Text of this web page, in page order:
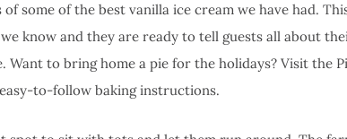
some of the best vanilla ice cream we have had.
know and they are ready to tell guests all about
to bring home a pie for the holidays? Visit the
to-follow baking instructions.